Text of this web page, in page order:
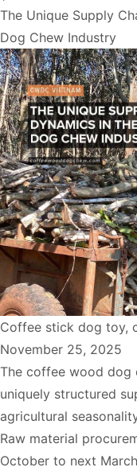
The Unique Supply
Dog Chew Industry
Coffee stick dog toy,
November 25, 2025
The coffee wood dog
uniquely structured
agricultural
Raw material
October to next